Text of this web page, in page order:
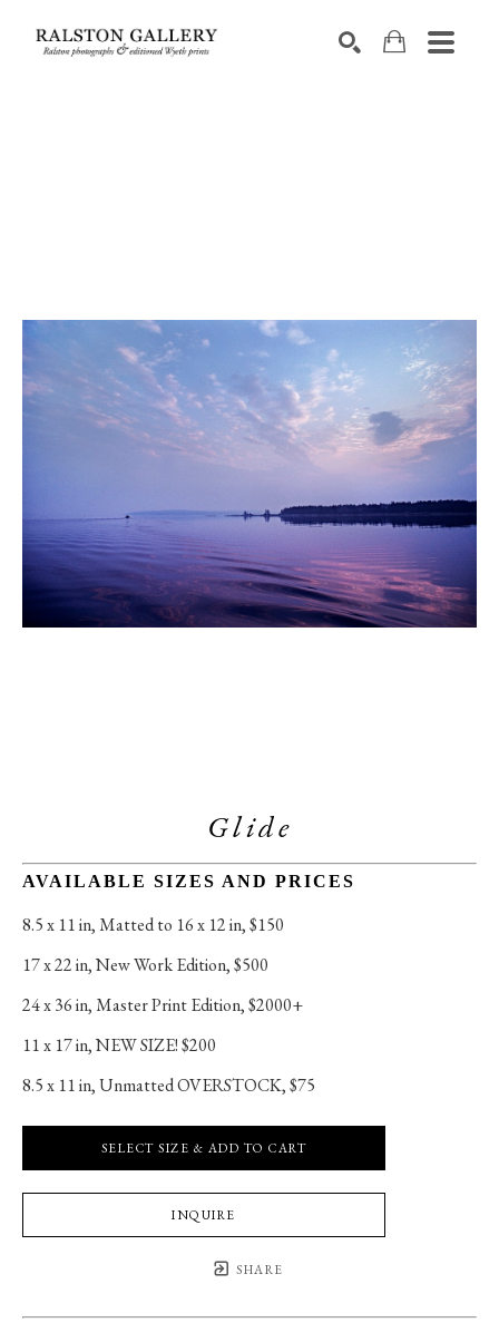
Glide
AVAILABLE SIZES AND PRICES
8.5 x 11 in, Matted to 16 x 12 in, $150
17 x 22 in, New Work Edition, $500
24 x 36 in, Master Print Edition, $2000+
11 x 17 in, NEW SIZE! $200
8.5 x 11 in, Unmatted OVERSTOCK, $75
SELECT SIZE & ADD TO CART
INQUIRE
SHARE